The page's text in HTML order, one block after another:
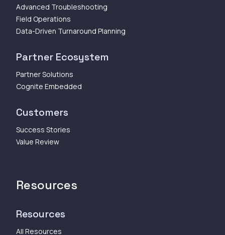
Advanced Troubleshooting
Field Operations
Data-Driven Turnaround Planning
Partner Ecosystem
Partner Solutions
Cognite Embedded
Customers
Success Stories
Value Review
Resources
Resources
All Resources